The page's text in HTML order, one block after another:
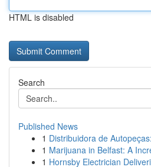
HTML is disabled
Search
Published News
1 Distribuidora de
1 Marijuana in Belfast: A
1 Hornsby Electrician